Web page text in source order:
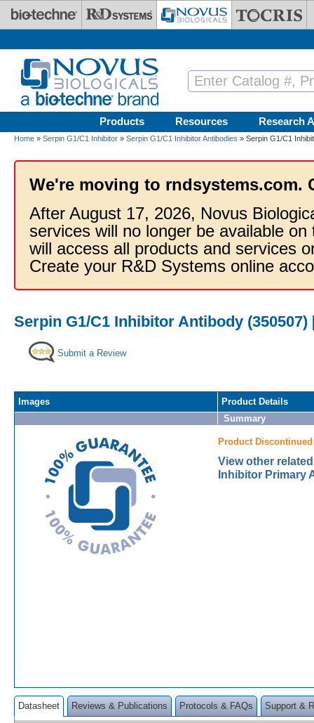
Skip to main content
Products Resources Research
Home » Serpin G1/C1 Inhibitor » Serpin G1/C1 Inhibitor Antibodies » Serpin G1/C1
We're moving to rndsystems.com.
After August 17, 2026, Novus
services will no longer be available
will access all products and services
Create your R&D Systems online
Serpin G1/C1 Inhibitor Antibody (350507)
Submit a Review
Images
Product Details
Summary
Product Discontinued
View other
Inhibitor Primary
Datasheet Reviews & Publications Protocols & FAQs Support &